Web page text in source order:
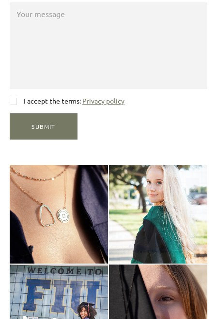
I accept the terms: Privacy policy
SUBMIT